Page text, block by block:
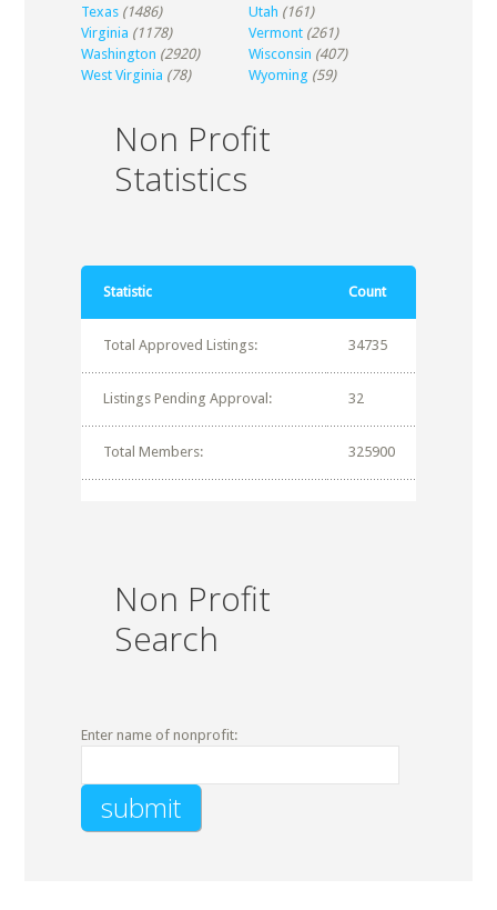
Texas (1486) Utah (161)
Virginia (1178) Vermont (261)
Washington (2920) Wisconsin (407)
West Virginia (78) Wyoming (59)
Non Profit
Statistics
Statistic Count
Total Approved Listings: 34735
Listings Pending Approval: 32
Total Members: 325900
Non Profit
Search
Enter name of nonprofit: